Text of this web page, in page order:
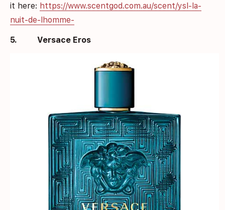
it here: https://www.scentgod.com.au/scent/ysl-la-
nuit-de-lhomme-
5. Versace Eros